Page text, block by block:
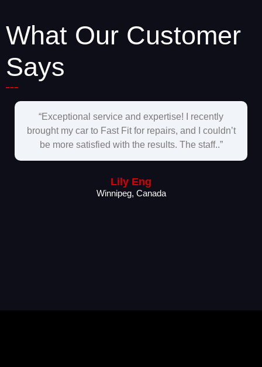
What Our Customer
Says
“Exceptional service and expertise! I recently
brought my car to Fast Fit for repairs, and I couldn’t
be more satisfied with the results. The staff..”
Lily Eng
Winnipeg, Canada